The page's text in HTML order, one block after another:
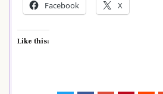
Facebook X
Like this: